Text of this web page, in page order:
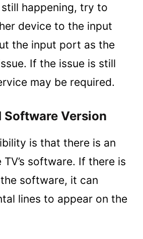
happening, try to
device to the input
the input port as the
If the issue is still
may be required.
Software Version
is that there is an
software. If there is
software, it can
lines to appear on the